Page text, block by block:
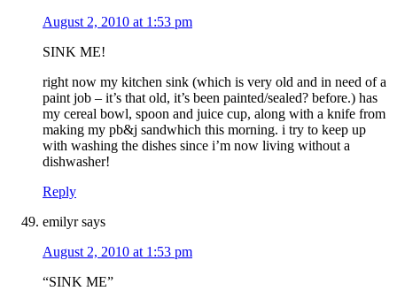
August 2, 2010 at 1:53 pm
SINK ME!
right now my kitchen sink (which is very old and in need of a
paint job – it’s that old, it’s been painted/sealed? before.) has
my cereal bowl, spoon and juice cup, along with a knife from
making my pb&j sandwhich this morning. i try to keep up
with washing the dishes since i’m now living without a
dishwasher!
Reply
emilyr says
August 2, 2010 at 1:53 pm
“SINK ME”